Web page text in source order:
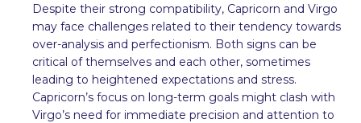
Despite their strong compatibility, Capricorn and Virgo
may face challenges related to their tendency towards
over-analysis and perfectionism. Both signs can be
critical of themselves and each other, sometimes
leading to heightened expectations and stress.
Capricorn’s focus on long-term goals might clash with
Virgo’s need for immediate precision and attention to